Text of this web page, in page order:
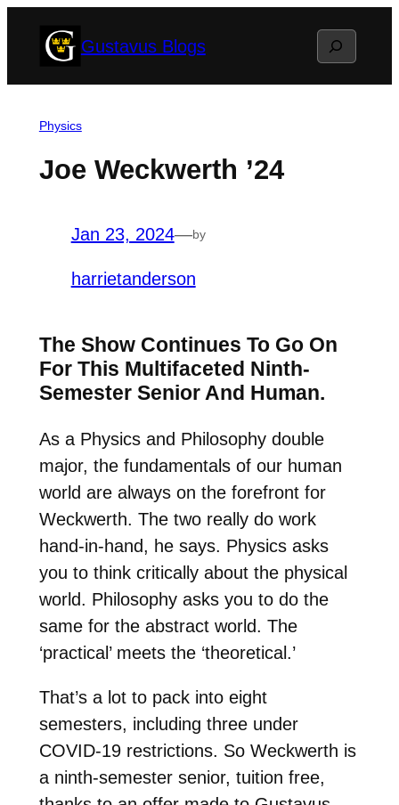
Gustavus Blogs Search
Physics
Joe Weckwerth ’24
Jan 23, 2024—by
harrietanderson
The Show Continues To Go On
For This Multifaceted Ninth-
Semester Senior And Human.
As a Physics and Philosophy double
major, the fundamentals of our human
world are always on the forefront for
Weckwerth. The two really do work
hand-in-hand, he says. Physics asks
you to think critically about the physical
world. Philosophy asks you to do the
same for the abstract world. The
‘practical’ meets the ‘theoretical.’
That’s a lot to pack into eight
semesters, including three under
COVID-19 restrictions. So Weckwerth is
a ninth-semester senior, tuition free,